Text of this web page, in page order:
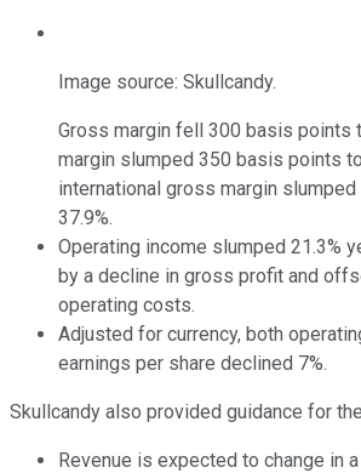
Image source: Skullcandy.
Gross margin fell 300 basis points
margin slumped 350 basis points
international gross margin
37.9%.
Operating income slumped 21.3%
by a decline in gross profit and
operating costs.
Adjusted for currency, both
earnings per share declined 7%.
Skullcandy also provided guidance for
Revenue is expected to change in